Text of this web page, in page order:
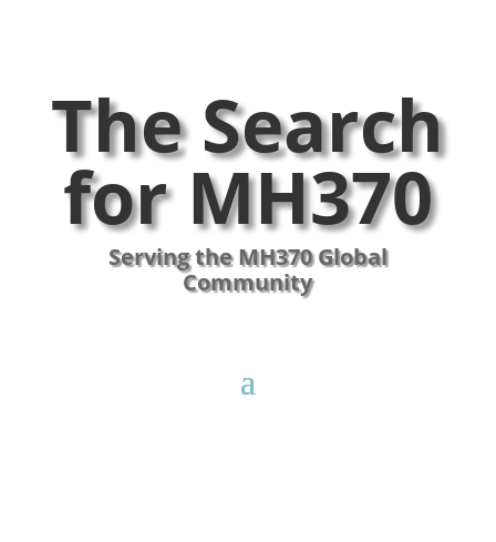
The Search
for MH370
Serving the MH370 Global
Community